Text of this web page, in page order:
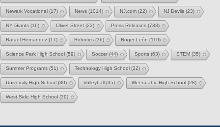
Newark Vocational (17) News (1014) NJ.com (22) NJ Devils (23)
NY Giants (16) Oliver Street (23) Press Releases (733)
Rafael Hernandez (17) Robotics (36) Roger León (110)
Science Park High School (59) Soccer(44) Sports (63) STEM (35)
Summer Programs (51) Technology High School (32)
University High School (30) Volleyball (35) Weequahic High School (28)
West Side High School (39)